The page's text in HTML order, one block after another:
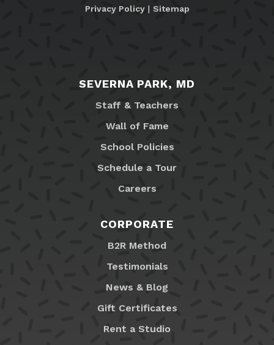
Privacy Policy| Sitemap
SEVERNA PARK, MD
Staff & Teachers
Wall of Fame
School Policies
Schedule a Tour
Careers
CORPORATE
B2R Method
Testimonials
News & Blog
Gift Certificates
Rent a Studio